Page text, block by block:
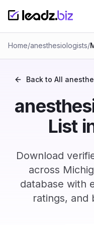
Home/anesthesiologists/
Back to All
List
Download
across
database with
ratings, and